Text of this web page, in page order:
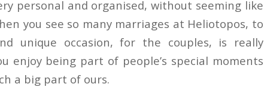
personal and organised, without seeming like
you see so many marriages at Heliotopos, to
unique occasion, for the couples, is really
enjoy being part of people’s special moments
a big part of ours.